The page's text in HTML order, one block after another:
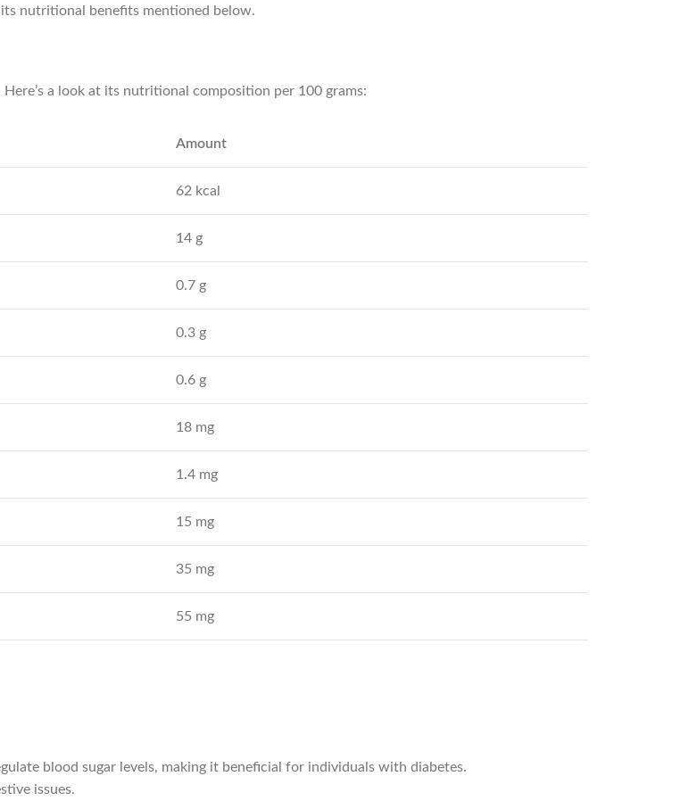
nutritional benefits mentioned below.
a look at its nutritional composition per 100 grams:
Amount
62 kcal
14 g
0.7 g
0.3 g
0.6 g
18 mg
1.4 mg
15 mg
35 mg
55 mg
blood sugar levels, making it beneficial for individuals with diabetes.
issues.